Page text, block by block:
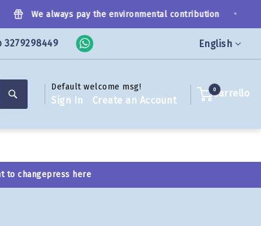
Language
English
We always pay the environmental contribution
3279298449
Default welcome msg!
Sign In Create an Account
Carrello
0
to changepress here